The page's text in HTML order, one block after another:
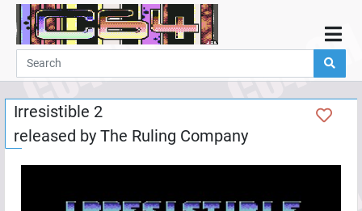
Home
Demos
Parties
Links
Programming
Irresistible 2
released by The Ruling Company